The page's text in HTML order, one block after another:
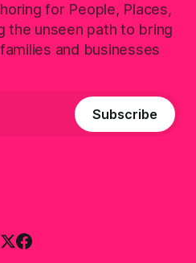
for People, Places,
the unseen path to bring
and businesses
Subscribe